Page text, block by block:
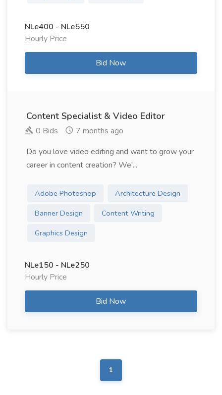
NLe400 - NLe550
Hourly Price
Bid Now
Content Specialist & Video Editor
0 Bids
7 months ago
Do you love video editing and want to grow your
career in content creation? We'...
Adobe Photoshop
Architecture Design
Banner Design
Content Writing
Graphics Design
NLe150 - NLe250
Hourly Price
Bid Now
1